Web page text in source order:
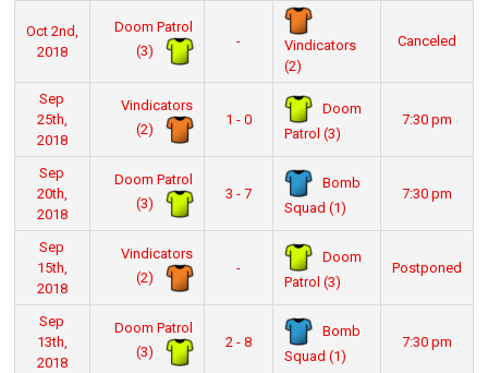
Oct 2nd,
2018
Doom Patrol
(3)
-
Vindicators
(2)
Canceled
Sep
25th,
2018
Vindicators
(2)
1 - 0
Doom
Patrol (3)
7:30 pm
Sep
20th,
2018
Doom Patrol
(3)
3 - 7
Bomb
Squad (1)
7:30 pm
Sep
15th,
2018
Vindicators
(2)
-
Doom
Patrol (3)
Postponed
Sep
13th,
2018
Doom Patrol
(3)
2 - 8
Bomb
Squad (1)
7:30 pm